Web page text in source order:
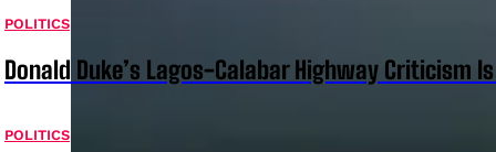
POLITICS
Donald Duke’s Lagos-Calabar Highway Criticism
POLITICS